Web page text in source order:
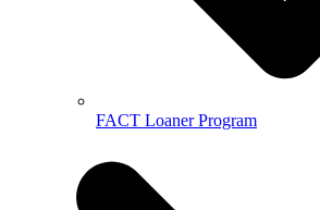
FACT Loaner Program